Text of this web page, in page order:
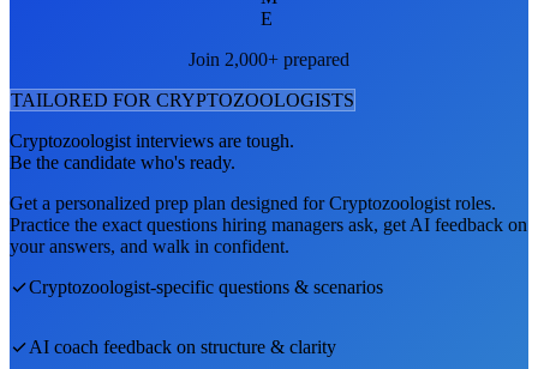
E
Join 2,000+ prepared
TAILORED FOR CRYPTOZOOLOGISTS
Cryptozoologist interviews are tough.
Be the candidate who's ready.
Get a personalized prep plan designed forCryptozoologist roles.
Practice the exact questions hiring managers ask, get AI feedback on
your answers, and walk in confident.
Cryptozoologist-specific questions & scenarios
AI coach feedback on structure & clarity